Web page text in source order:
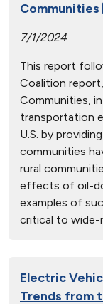
Communities
7/1/2024
This report
Coalition
Communities,
transportation
U.S. by
communities
rural
effects of oil-
examples of
critical to wide-
Electric
Trends from